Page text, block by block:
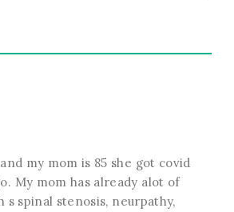
my mom is 85 she got covid
My mom has already alot of
s spinal stenosis, neurpathy,